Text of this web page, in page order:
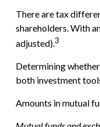
There are tax
shareholders. With
adjusted).3
Determining
both investment
Amounts in mutual